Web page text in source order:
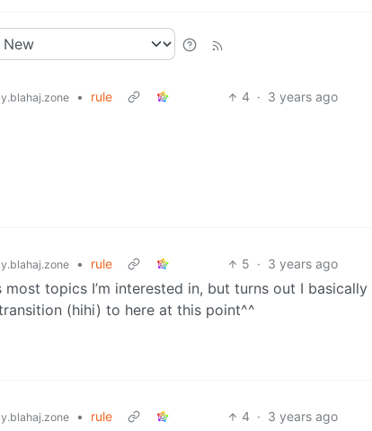
• rule 4 · 3 years ago
• rule 5 · 3 years ago
topics I’m interested in, but turns out I basically
(hihi) to here at this point^^
• rule 4 · 3 years ago